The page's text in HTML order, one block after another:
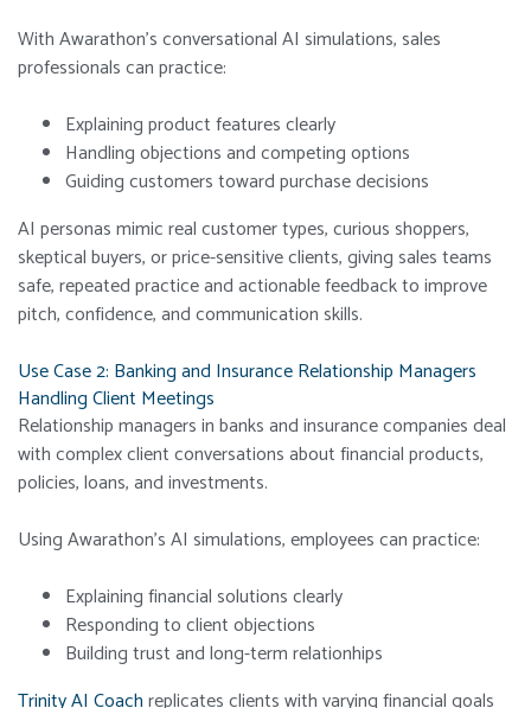
With Awarathon’s conversational AI simulations, sales
professionals can practice:
Explaining product features clearly
Handling objections and competing options
Guiding customers toward purchase decisions
AI personas mimic real customer types, curious shoppers,
skeptical buyers, or price-sensitive clients, giving sales teams
safe, repeated practice and actionable feedback to improve
pitch, confidence, and communication skills.
Use Case 2: Banking and Insurance Relationship Managers
Handling Client Meetings
Relationship managers in banks and insurance companies deal
with complex client conversations about financial products,
policies, loans, and investments.
Using Awarathon’s AI simulations, employees can practice:
Explaining financial solutions clearly
Responding to client objections
Building trust and long-term relationhips
Trinity AI Coachreplicates clients with varying financial goals